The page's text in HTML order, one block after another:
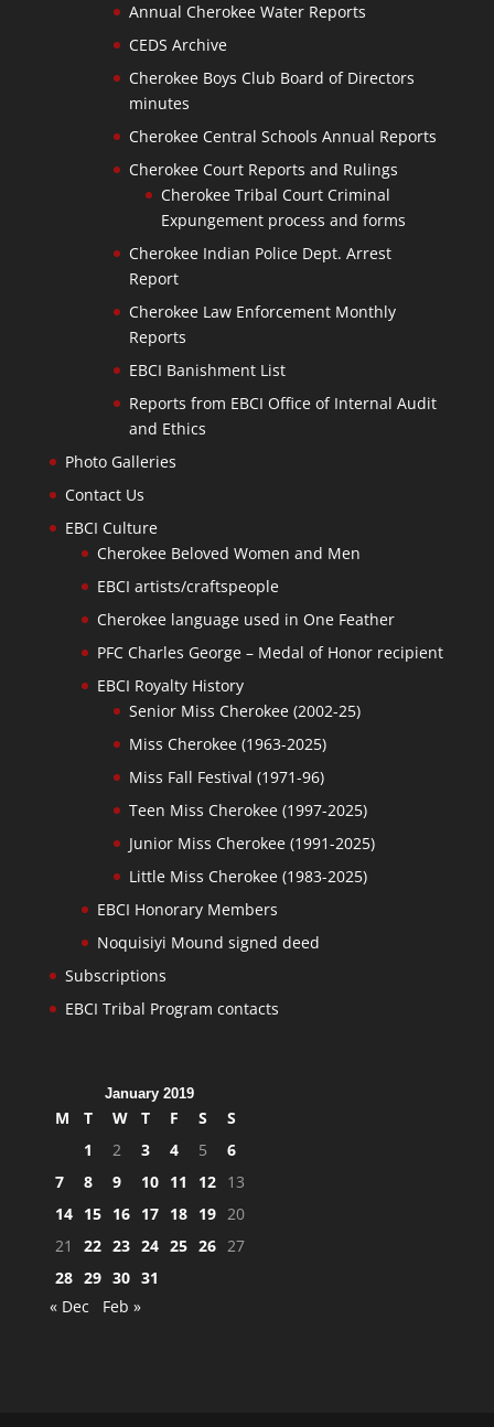
Annual Cherokee Water Reports
CEDS Archive
Cherokee Boys Club Board of Directors
minutes
Cherokee Central Schools Annual Reports
Cherokee Court Reports and Rulings
Cherokee Tribal Court Criminal
Expungement process and forms
Cherokee Indian Police Dept. Arrest
Report
Cherokee Law Enforcement Monthly
Reports
EBCI Banishment List
Reports from EBCI Office of Internal Audit
and Ethics
Photo Galleries
Contact Us
EBCI Culture
Cherokee Beloved Women and Men
EBCI artists/craftspeople
Cherokee language used in One Feather
PFC Charles George – Medal of Honor recipient
EBCI Royalty History
Senior Miss Cherokee (2002-25)
Miss Cherokee (1963-2025)
Miss Fall Festival (1971-96)
Teen Miss Cherokee (1997-2025)
Junior Miss Cherokee (1991-2025)
Little Miss Cherokee (1983-2025)
EBCI Honorary Members
Noquisiyi Mound signed deed
Subscriptions
EBCI Tribal Program contacts
January 2019
M T W T F S
S
1
2 3 4 5
6
7
8 9 10 11 12 13
14 15 16 17 18 19 20
21
22 23 24 25 26 27
28 29 30 31
« Dec
Feb »